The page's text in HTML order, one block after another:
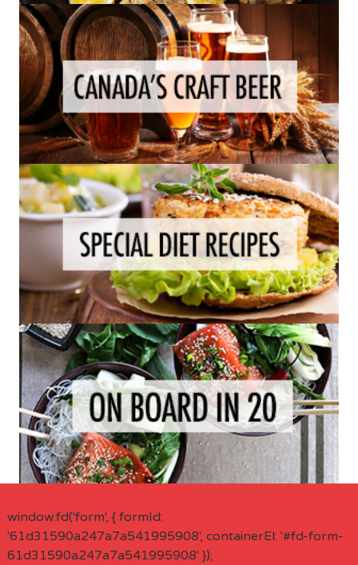
window.fd('form', { formId:
'61d31590a247a7a541995908', containerEl: '#fd-form-
61d31590a247a7a541995908' });